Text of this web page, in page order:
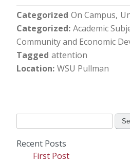
Categorized On Campus
Categorized Academic
Community and Economic
Tagged attention
Location WSU Pullman
Recent Posts
First Post